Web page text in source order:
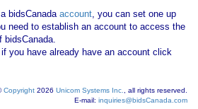
a bidsCanadaaccount, you can set one up
need to establish an account to access the
bidsCanada.
if you have already have an account click
Copyright 2026 Unicom Systems Inc.
, all rights reserved.
E-mail: inquiries@bidsCanada.com